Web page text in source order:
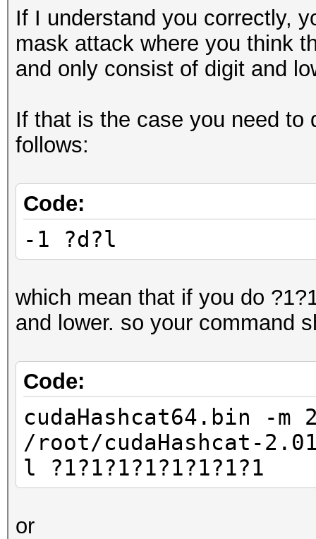
If I understand you correctly,
mask attack where you think
and only consist of digit and
If that is the case you need to
follows:
Code:
-1 ?d?l
which mean that if you do
and lower. so your command
Code:
cudaHashcat64.bin -m
/root/cudaHashcat-
l ?1?1?1?1?1?1?1?1
or